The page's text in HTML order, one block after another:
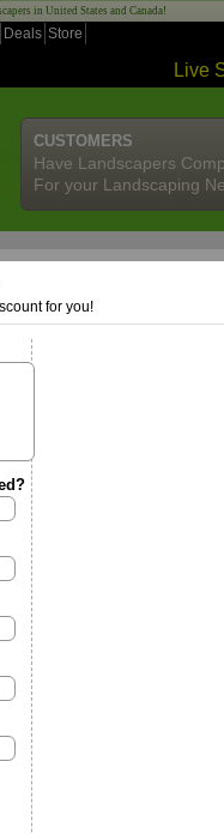
in United States and Canada!
Deals Store
Live
CUSTOMERS
Have Landscapers
For your Landscaping
for you!